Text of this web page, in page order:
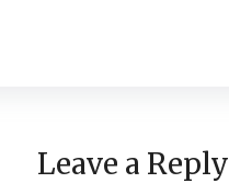
Leave a Reply